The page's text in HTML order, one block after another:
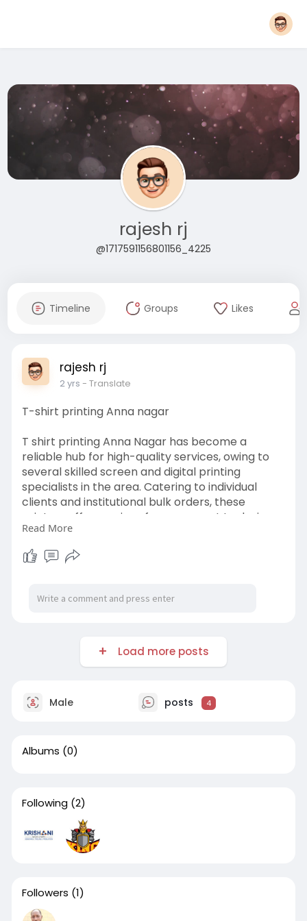
rajesh rj
@1717591156801156_4225
Timeline Groups Likes
rajesh rj
2 yrs - Translate
T-shirt printing Anna nagar
T shirt printing Anna Nagar has become a
reliable hub for high-quality services, owing to
several skilled screen and digital printing
specialists in the area. Catering to individual
clients and institutional bulk orders, these
printers offer services from concept to design
to printing vibrant customized graphics, text,
and more at reasonable costs. State-of-the-art
equipment paired with creative designers
polyester, or blended t-shirts.
https://www.chennaitshirts.com..../tshirt-
Read More
Load more posts
Male posts 4
Albums (0)
Following (2)
Followers (1)